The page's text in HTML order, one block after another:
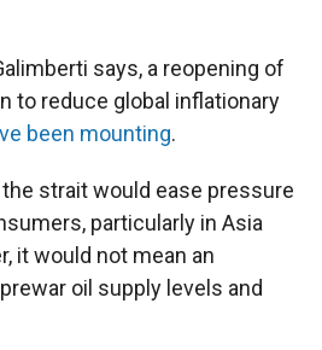
says, a reopening of
to reduce global inflationary
been mounting.
strait would ease pressure
particularly in Asia
it would not mean an
oil supply levels and